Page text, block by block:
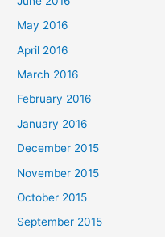
May 2016
April 2016
March 2016
February 2016
January 2016
December 2015
November 2015
October 2015
September 2015